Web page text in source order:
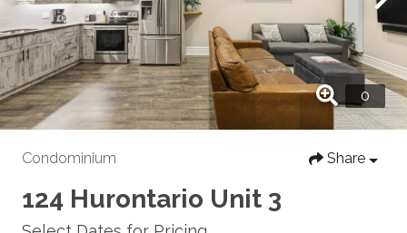
Condominium Share
124 Hurontario Unit 3